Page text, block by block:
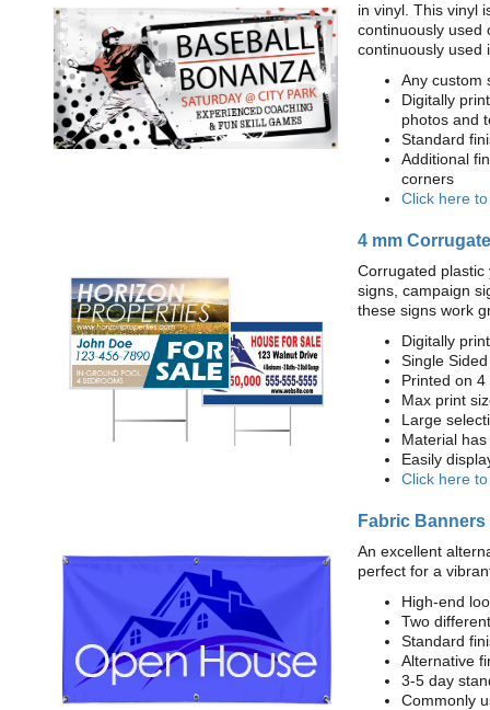
in vinyl. This vinyl
continuously used
continuously used
Any custom
Digitally
photos and
Standard
Additional
corners
Click here
4 mm
Corrugated
signs, campaign
these signs work
Digitally
Single
Printed on
Max print
Large
Material
Easily
Click here
Fabric Banners
An excellent
perfect for a
High-end
Two
Standard
Alternative
3-5 day
Commonly